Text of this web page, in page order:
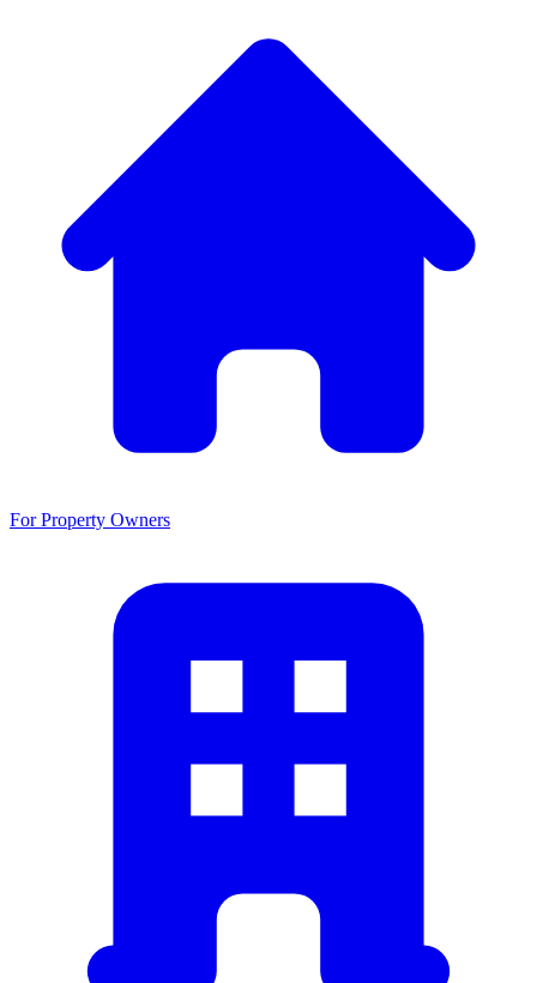
For Property Owners